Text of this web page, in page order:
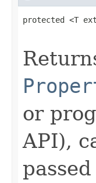
protected <T
or
API),